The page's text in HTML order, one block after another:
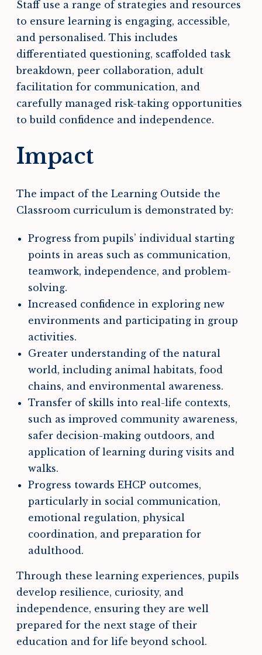
Staff use a range of strategies and resources
to ensure learning is engaging, accessible,
and personalised. This includes
differentiated questioning, scaffolded task
breakdown, peer collaboration, adult
facilitation for communication, and
carefully managed risk-taking opportunities
to build confidence and independence.
Impact
The impact of the Learning Outside the
Classroom curriculum is demonstrated by:
Progress from pupils’ individual starting
points in areas such as communication,
teamwork, independence, and problem-
solving.
Increased confidence in exploring new
environments and participating in group
activities.
Greater understanding of the natural
world, including animal habitats, food
chains, and environmental awareness.
Transfer of skills into real-life contexts,
such as improved community awareness,
safer decision-making outdoors, and
application of learning during visits and
walks.
Progress towards EHCP outcomes,
particularly in social communication,
emotional regulation, physical
coordination, and preparation for
adulthood.
Through these learning experiences, pupils
develop resilience, curiosity, and
independence, ensuring they are well
prepared for the next stage of their
education and for life beyond school.